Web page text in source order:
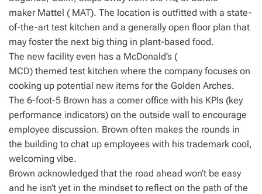
maker Mattel ( MAT). The location is outfitted with a state-
of-the-art test kitchen and a generally open floor plan that
may foster the next big thing in plant-based food.
The new facility even has a McDonald’s (
MCD) themed test kitchen where the company focuses on
cooking up potential new items for the Golden Arches.
The 6-foot-5 Brown has a corner office with his KPIs (key
performance indicators) on the outside wall to encourage
employee discussion. Brown often makes the rounds in
the building to chat up employees with his trademark cool,
welcoming vibe.
Brown acknowledged that the road ahead won’t be easy
and he isn’t yet in the mindset to reflect on the path of the